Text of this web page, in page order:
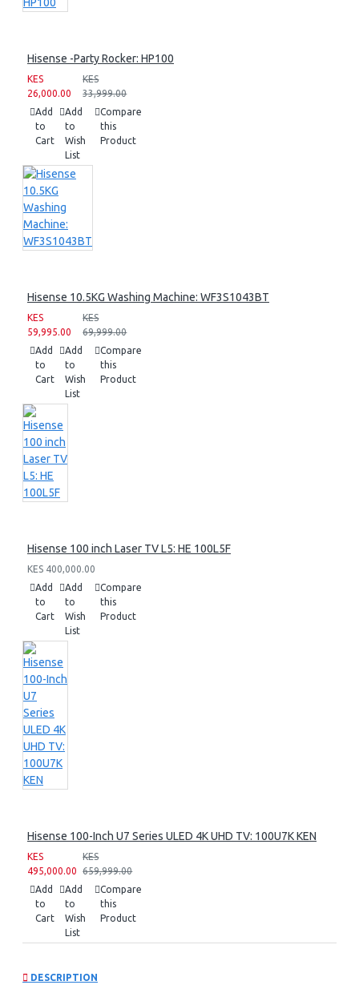
Hisense -Party Rocker: HP100
KES
26,000.00
KES
33,999.00
Add
to
Cart
Add
to
Wish
List
Compare
this
Product
Hisense 10.5KG Washing Machine: WF3S1043BT
KES
59,995.00
KES
69,999.00
Add
to
Cart
Add
to
Wish
List
Compare
this
Product
Hisense 100 inch Laser TV L5: HE 100L5F
KES 400,000.00
Add
to
Cart
Add
to
Wish
List
Compare
this
Product
Hisense 100-Inch U7 Series ULED 4K UHD TV: 100U7K KEN
KES
495,000.00
KES
659,999.00
Add
to
Cart
Add
to
Wish
List
Compare
this
Product
DESCRIPTION